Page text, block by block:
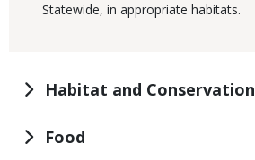
Statewide, in appropriate habitats.
Habitat and Conservation
Food